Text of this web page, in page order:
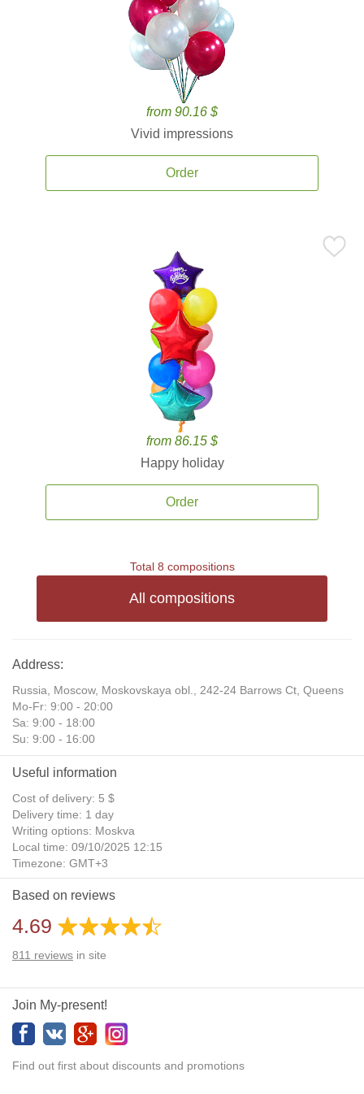
from 90.16 $
Vivid impressions
Order
from 86.15 $
Happy holiday
Order
Total 8 compositions
All compositions
Address:
Russia, Moscow, Moskovskaya obl., 242-24 Barrows Ct, Queens
Mo-Fr: 9:00 - 20:00
Sa: 9:00 - 18:00
Su: 9:00 - 16:00
Useful information
Cost of delivery: 5 $
Delivery time: 1 day
Writing options: Moskva
Local time: 09/10/2025 12:15
Timezone: GMT+3
Daylight Saving Time: No
Additional gifts: Yes
Based on reviews
4.69
811 reviews in site
Join My-present!
Find out first about discounts and promotions